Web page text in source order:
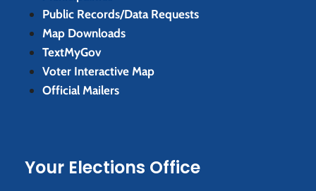
Public Records/Data Requests
Map Downloads
TextMyGov
Voter Interactive Map
Official Mailers
Your Elections Office